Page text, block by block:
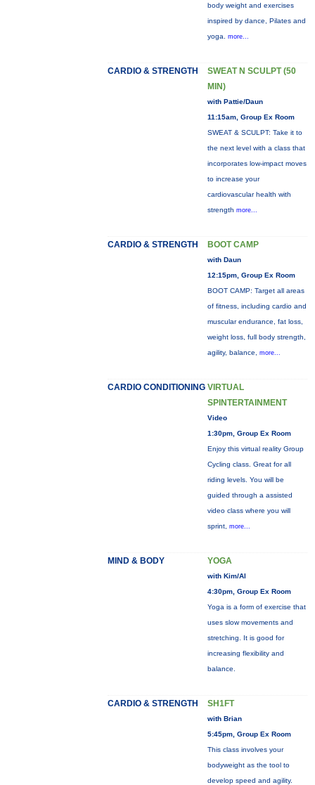
body weight and exercises
inspired by dance, Pilates and
yoga. more...
CARDIO & STRENGTH
SWEAT N SCULPT (50
MIN)
with Pattie/Daun
11:15am, Group Ex Room
SWEAT & SCULPT: Take it to
the next level with a class that
incorporates low-impact moves
to increase your
cardiovascular health with
strength more...
CARDIO & STRENGTH BOOT CAMP
with Daun
12:15pm, Group Ex Room
BOOT CAMP: Target all areas
of fitness, including cardio and
muscular endurance, fat loss,
weight loss, full body strength,
agility, balance, more...
CARDIO CONDITIONING VIRTUAL
SPINTERTAINMENT
Video
1:30pm, Group Ex Room
Enjoy this virtual reality Group
Cycling class. Great for all
riding levels. You will be
guided through a assisted
video class where you will
sprint, more...
MIND & BODY YOGA
with Kim/Al
4:30pm, Group Ex Room
Yoga is a form of exercise that
uses slow movements and
stretching. It is good for
increasing flexibility and
balance.
CARDIO & STRENGTH SH1FT
with Brian
5:45pm, Group Ex Room
This class involves your
bodyweight as the tool to
develop speed and agility.